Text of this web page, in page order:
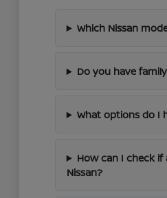
Which Nissan
Do you have
What options do I
How can I check if
Nissan?